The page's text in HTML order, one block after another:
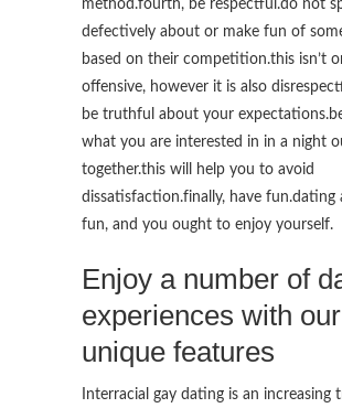
method.fourth, be respectful.do not
defectively about or make fun of
based on their competition.this isn’t
offensive, however it is also
be truthful about your
what you are interested in in a night
together.this will help you to avoid
dissatisfaction.finally, have fun.dating
fun, and you ought to enjoy yourself.
Enjoy a number of
experiences with our
unique features
Interracial gay dating is an increasing